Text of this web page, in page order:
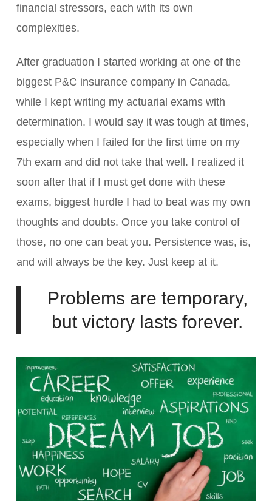
financial stressors, each with its own
complexities.
After graduation I started working at one of the
biggest P&C insurance company in Canada,
while I kept writing my actuarial exams with
determination. I would say it was tough at times,
especially when I failed for the first time on my
7th exam and did not take that well. I realized it
soon after that if I must get done with these
exams, biggest hurdle I had to beat was my own
thoughts and doubts. Once you take control of
those, no one can beat you. Persistence was, is,
and will always be the key. Just keep at it.
Problems are temporary,
but victory lasts forever.